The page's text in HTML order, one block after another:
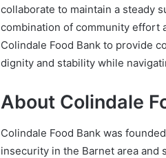
collaborate to maintain a steady
combination of community effort
Colindale Food Bank to provide
dignity and stability while
About Colindale
Colindale Food Bank was
insecurity in the Barnet area and